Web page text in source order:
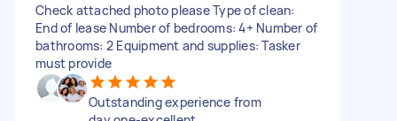
Check attached photo please Type of clean:
End of lease Number of bedrooms: 4+ Number of
bathrooms: 2 Equipment and supplies: Tasker
must provide
Outstanding experience from